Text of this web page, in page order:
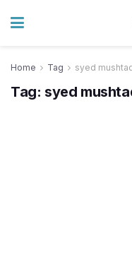
Home Tag syed
Tag: syed